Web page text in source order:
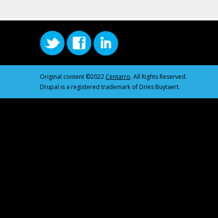
Original content ©2022 Centarro. All Rights Reserved.
Drupal is a registered trademark of Dries Buytaert.